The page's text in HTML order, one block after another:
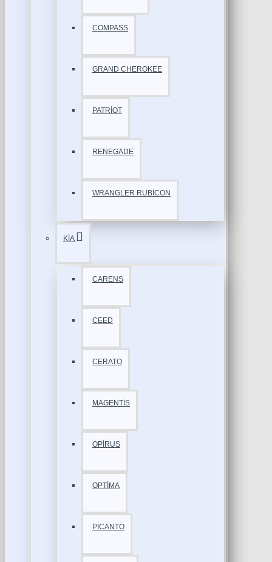
COMPASS
GRAND CHEROKEE
PATRİOT
RENEGADE
WRANGLER RUBİCON
KİA
CARENS
CEED
CERATO
MAGENTİS
OPİRUS
OPTİMA
PİCANTO